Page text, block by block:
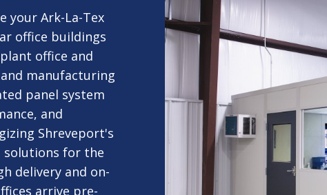
your Ark-La-Tex
office buildings
office and
manufacturing
panel system
and
Shreveport's
solutions for the
delivery and on-
arrive pre-